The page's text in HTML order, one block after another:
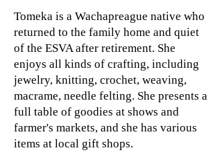
Tomeka is a Wachapreague native who
returned to the family home and quiet
of the ESVA after retirement. She
enjoys all kinds of crafting, including
jewelry, knitting, crochet, weaving,
macrame, needle felting. She presents a
full table of goodies at shows and
farmer's markets, and she has various
items at local gift shops.